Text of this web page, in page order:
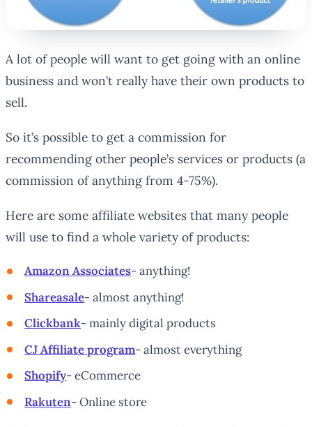
A lot of people will want to get going with an online
business and won’t really have their own products to
sell.
So it’s possible to get a commission for
recommending other people’s services or products (a
commission of anything from 4-75%).
Here are some affiliate websites that many people
will use to find a whole variety of products:
Amazon Associates- anything!
Shareasale- almost anything!
Clickbank- mainly digital products
CJ Affiliate program- almost everything
Shopify- eCommerce
Rakuten- Online store